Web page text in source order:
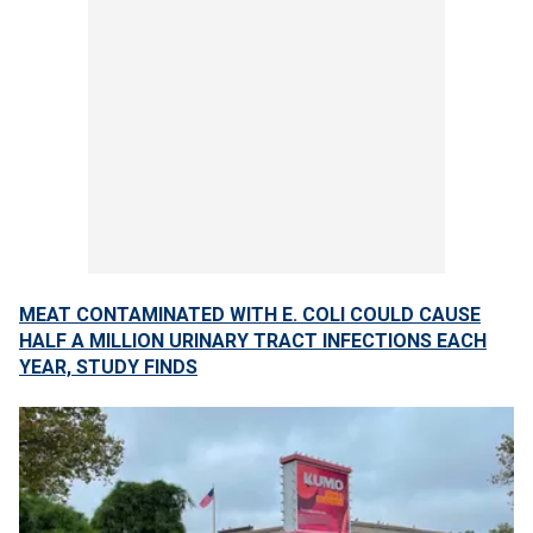
MEAT CONTAMINATED WITH E. COLI COULD CAUSE
HALF A MILLION URINARY TRACT INFECTIONS EACH
YEAR, STUDY FINDS